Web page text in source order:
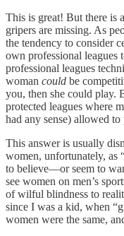
This is great! But there is
gripers are missing. As
the tendency to consider
own professional leagues
professional leagues
woman could be
you, then she could play.
protected leagues where
had any sense) allowed to
This answer is usually
women, unfortunately, as
to believe—or seem to
see women on men’s
of wilful blindness to
since I was a kid, when
women were the same,